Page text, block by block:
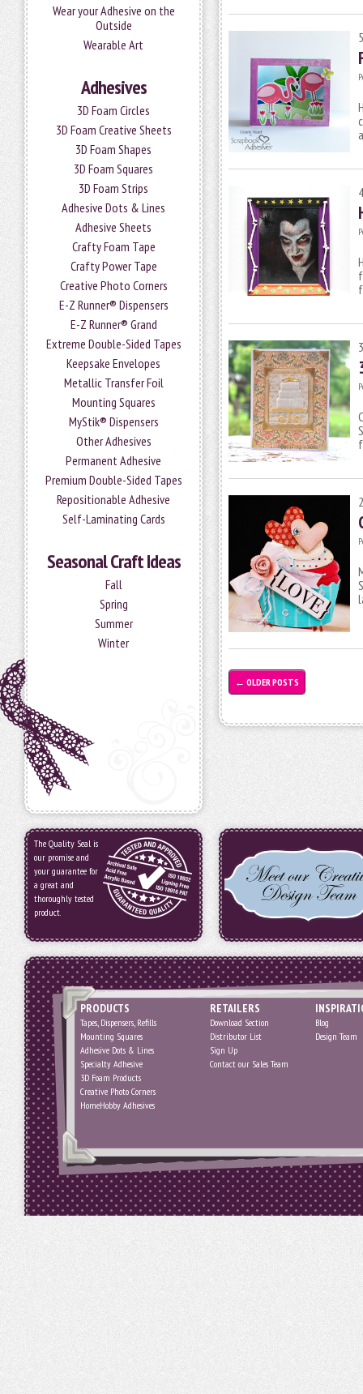
Wear your Adhesive on the
Outside
Wearable Art
Adhesives
3D Foam Circles
3D Foam Creative Sheets
3D Foam Shapes
3D Foam Squares
3D Foam Strips
Adhesive Dots & Lines
Adhesive Sheets
Crafty Foam Tape
Crafty Power Tape
Creative Photo Corners
E-Z Runner® Dispensers
E-Z Runner® Grand
Extreme Double-Sided Tapes
Keepsake Envelopes
Metallic Transfer Foil
Mounting Squares
MyStik® Dispensers
Other Adhesives
Permanent Adhesive
Premium Double-Sided Tapes
Repositionable Adhesive
Self-Laminating Cards
Seasonal Craft Ideas
Fall
Spring
Summer
Winter
← OLDER POSTS
The Quality Seal is
our promise and
your guarantee for
a great and
thoroughly tested
product.
PRODUCTS
Tapes, Dispensers, Refills
Mounting Squares
Adhesive Dots & Lines
Specialty Adhesive
3D Foam Products
Creative Photo Corners
HomeHobby Adhesives
RETAILERS
Download Section
Distributor List
Sign Up
Contact our Sales Team
Blog
Design Team